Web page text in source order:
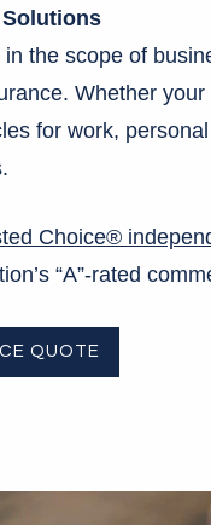
the scope of
Whether
for work,
Choice®
“A”-rated
QUOTE